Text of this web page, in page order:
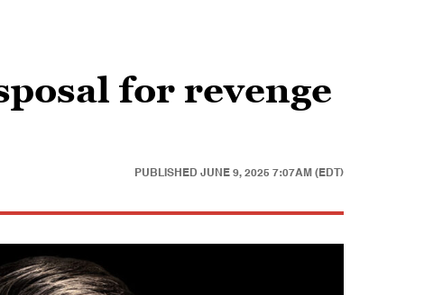
for revenge
PUBLISHED JUNE 9, 2025 7:07AM (EDT)